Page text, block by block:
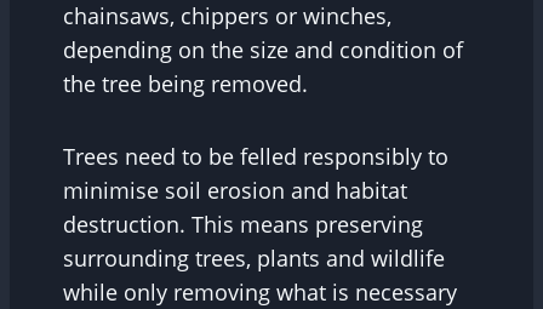
chainsaws, chippers or winches,
depending on the size and condition of
the tree being removed.
Trees need to be felled responsibly to
minimise soil erosion and habitat
destruction. This means preserving
surrounding trees, plants and wildlife
while only removing what is necessary